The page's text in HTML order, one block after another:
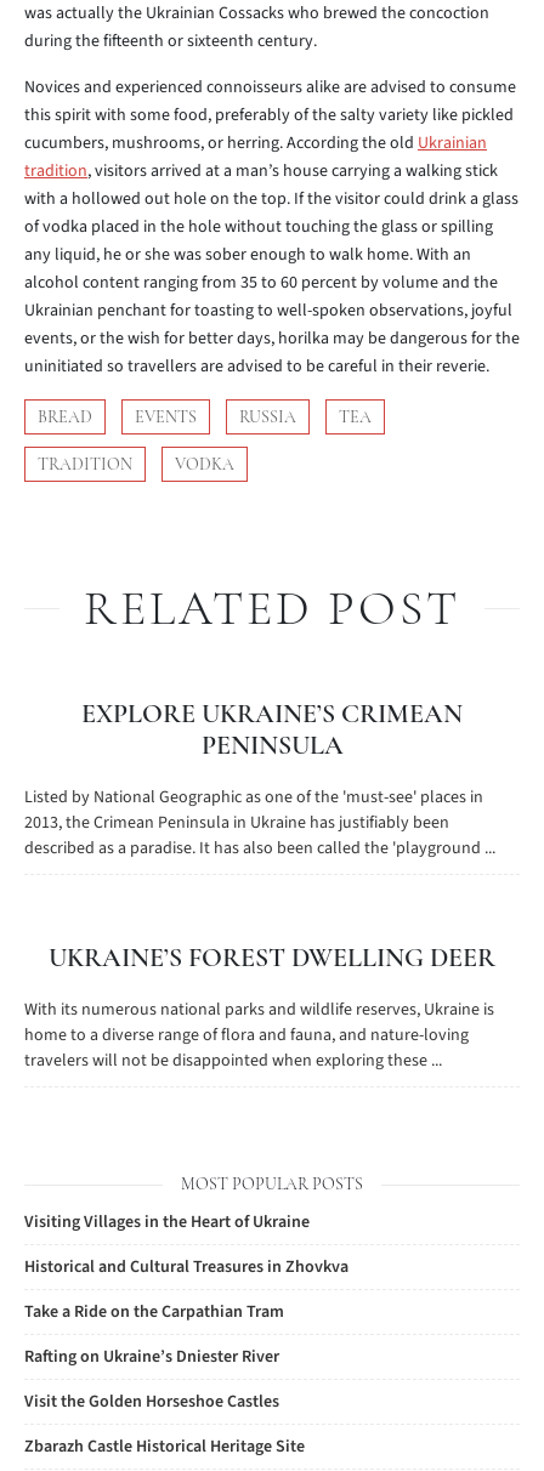
was actually the Ukrainian Cossacks who brewed the concoction
during the fifteenth or sixteenth century.
Novices and experienced connoisseurs alike are advised to consume
this spirit with some food, preferably of the salty variety like pickled
cucumbers, mushrooms, or herring. According the old Ukrainian
tradition, visitors arrived at a man’s house carrying a walking stick
with a hollowed out hole on the top. If the visitor could drink a glass
of vodka placed in the hole without touching the glass or spilling
any liquid, he or she was sober enough to walk home. With an
alcohol content ranging from 35 to 60 percent by volume and the
Ukrainian penchant for toasting to well-spoken observations, joyful
events, or the wish for better days, horilka may be dangerous for the
uninitiated so travellers are advised to be careful in their reverie.
BREAD EVENTS RUSSIA TEA
TRADITION VODKA
RELATED POST
EXPLORE UKRAINE’S CRIMEAN
PENINSULA
Listed by National Geographic as one of the 'must-see' places in
2013, the Crimean Peninsula in Ukraine has justifiably been
described as a paradise. It has also been called the 'playground ...
UKRAINE’S FOREST DWELLING DEER
With its numerous national parks and wildlife reserves, Ukraine is
home to a diverse range of flora and fauna, and nature-loving
travelers will not be disappointed when exploring these ...
MOST POPULAR POSTS
Visiting Villages in the Heart of Ukraine
Historical and Cultural Treasures in Zhovkva
Take a Ride on the Carpathian Tram
Rafting on Ukraine’s Dniester River
Visit the Golden Horseshoe Castles
Zbarazh Castle Historical Heritage Site